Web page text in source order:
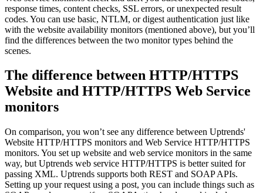
response times, content checks, SSL errors, or unexpected result
codes. You can use basic, NTLM, or digest authentication just like
with the website availability monitors (mentioned above), but you’ll
find the differences between the two monitor types behind the
scenes.
The difference between HTTP/HTTPS
Website and HTTP/HTTPS Web Service
monitors
On comparison, you won’t see any difference between Uptrends'
Website HTTP/HTTPS monitors and Web Service HTTP/HTTPS
monitors. You set up website and web service monitors in the same
way, but Uptrends web service HTTP/HTTPS is better suited for
passing XML. Uptrends supports both REST and SOAP APIs.
Setting up your request using a post, you can include things such as